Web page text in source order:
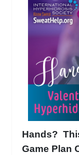
Hands?
Game Plan